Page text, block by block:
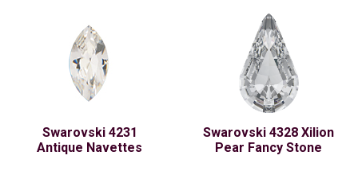
Swarovski 4231
Antique Navettes
Swarovski 4328 Xilion
Pear Fancy Stone